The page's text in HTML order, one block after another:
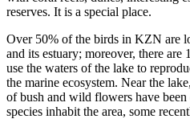
reserves. It is a special place.
Over 50% of the birds in KZN are
and its estuary; moreover, there
use the waters of the lake to
the marine ecosystem. Near the
of bush and wild flowers have
species inhabit the area, some